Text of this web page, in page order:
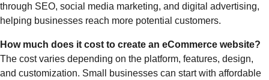
through SEO, social media marketing, and digital advertising,
helping businesses reach more potential customers.
How much does it cost to create an eCommerce website?
The cost varies depending on the platform, features, design,
and customization. Small businesses can start with affordable